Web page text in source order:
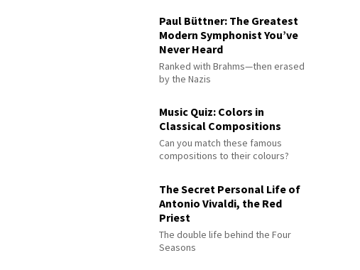
Paul Büttner: The Greatest
Modern Symphonist You’ve
Never Heard
Ranked with Brahms—then erased
by the Nazis
Music Quiz: Colors in
Classical Compositions
Can you match these famous
compositions to their colours?
The Secret Personal Life of
Antonio Vivaldi, the Red
Priest
The double life behind the Four
Seasons